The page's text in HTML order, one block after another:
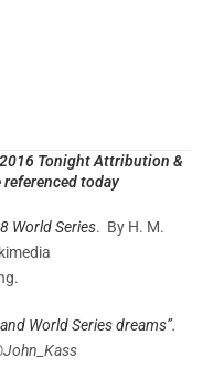
Tonight Attribution &
today
World Series. By H. M.
World Series dreams”.